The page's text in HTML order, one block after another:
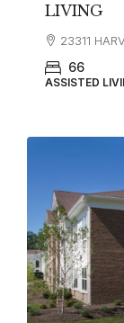
LIVING
23311
66
ASSISTED